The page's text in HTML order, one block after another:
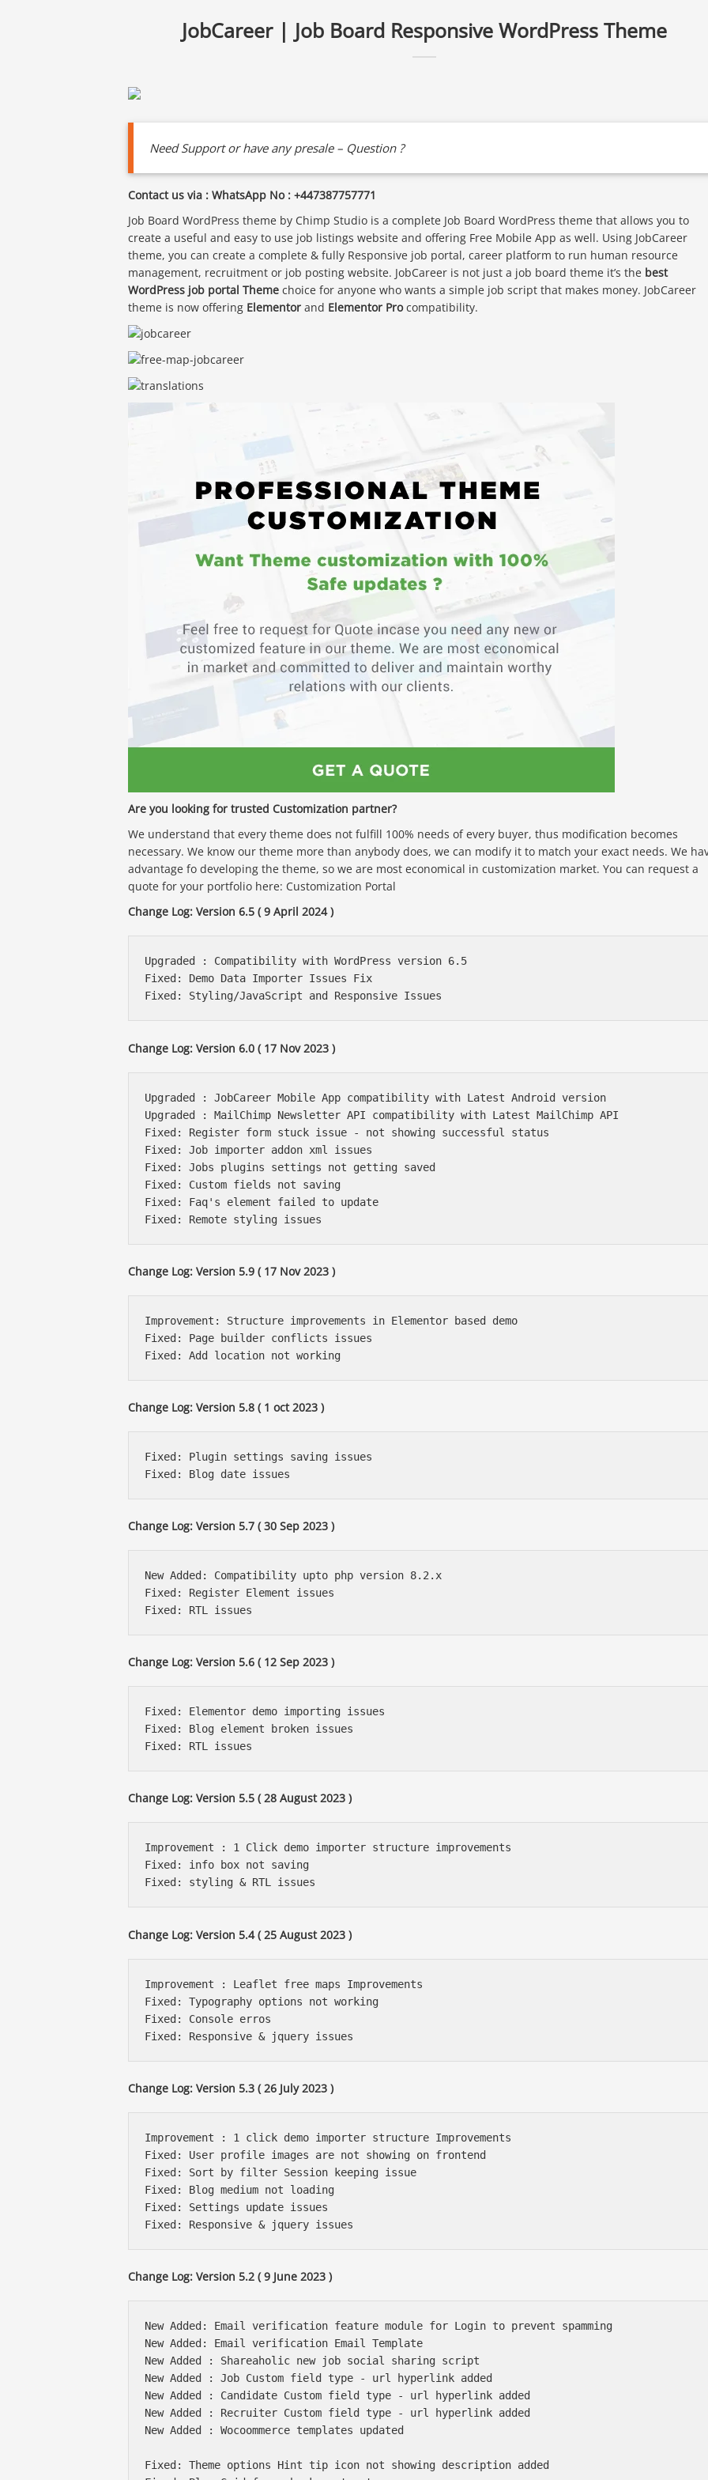
JobCareer | Job Board Responsive WordPress Theme
Need Support or have any presale – Question ?
Contact us via : WhatsApp No : +447387757771
Job Board WordPress theme by Chimp Studio is a complete Job Board WordPress theme that allows you to
create a useful and easy to use job listings website and offering Free Mobile App as well. Using JobCareer
theme, you can create a complete & fully Responsive job portal, career platform to run human resource
management, recruitment or job posting website. JobCareer is not just a job board theme it’s the best
WordPress job portal Theme choice for anyone who wants a simple job script that makes money. JobCareer
theme is now offering Elementor and Elementor Procompatibility.
Are you looking for trusted Customization partner?
We understand that every theme does not fulfill 100% needs of every buyer, thus modification becomes
necessary. We know our theme more than anybody does, we can modify it to match your exact needs. We
advantage fo developing the theme, so we are most economical in customization market. You can request a
quote for your portfolio here: Customization Portal
Change Log: Version 6.5 ( 9 April 2024 )
Upgraded : Compatibility with WordPress version 6.5
Fixed: Demo Data Importer Issues Fix
Change Log: Version 6.0 ( 17 Nov 2023 )
Upgraded : JobCareer Mobile App compatibility with Latest Android version
Upgraded : MailChimp Newsletter API compatibility with Latest MailChimp API
Fixed: Register form stuck issue - not showing successful status
Fixed: Job importer addon xml issues
Fixed: Jobs plugins settings not getting saved
Fixed: Custom fields not saving
Fixed: Faq's element failed to update
Change Log: Version 5.9 ( 17 Nov 2023 )
Improvement: Structure improvements in Elementor based demo
Fixed: Page builder conflicts issues
Change Log: Version 5.8 ( 1 oct 2023 )
Fixed: Plugin settings saving issues
Change Log: Version 5.7 ( 30 Sep 2023 )
New Added: Compatibility upto php version 8.2.x
Fixed: Register Element issues
Change Log: Version 5.6 ( 12 Sep 2023 )
Fixed: Elementor demo importing issues
Fixed: Blog element broken issues
Change Log: Version 5.5 ( 28 August 2023 )
Improvement : 1 Click demo importer structure improvements
Fixed: info box not saving
Change Log: Version 5.4 ( 25 August 2023 )
Improvement : Leaflet free maps Improvements
Fixed: Typography options not working
Fixed: Console erros
Change Log: Version 5.3 ( 26 July 2023 )
Improvement : 1 click demo importer structure Improvements
Fixed: User profile images are not showing on frontend
Fixed: Sort by filter Session keeping issue
Fixed: Blog medium not loading
Fixed: Settings update issues
Change Log: Version 5.2 ( 9 June 2023 )
New Added: Email verification feature module for Login to prevent spamming
New Added: Email verification Email Template
New Added : Shareaholic new job social sharing script
New Added : Job Custom field type - url hyperlink added
New Added : Candidate Custom field type - url hyperlink added
New Added : Recruiter Custom field type - url hyperlink added
New Added : Wocoommerce templates updated
Fixed: Theme options Hint tip icon not showing description added